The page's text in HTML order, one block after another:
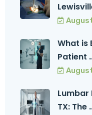
What is
Patient
Lumbar
TX: The